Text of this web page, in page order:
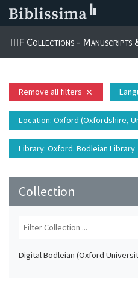
IIIF Collections - Manuscripts
Remove all filters close
Location: Oxford (Oxfordshire,
Library: Oxford. Bodleian Library
Collection
Digital Bodleian (Oxford